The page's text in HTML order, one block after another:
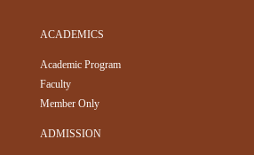
ACADEMICS
Academic Program
Faculty
Member Only
ADMISSION